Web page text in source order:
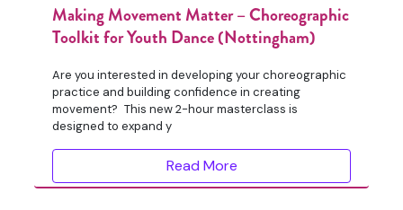
Making Movement Matter – Choreographic
Toolkit for Youth Dance (Nottingham)
Are you interested in developing your choreographic
practice and building confidence in creating
movement? This new 2-hour masterclass is
designed to expand y
Read More